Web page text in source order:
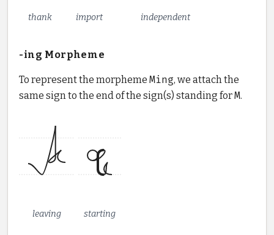
thank import independent
-ing Morpheme
To represent the morpheme Ming, we attach the
same sign to the end of the sign(s) standing forM.
leaving starting